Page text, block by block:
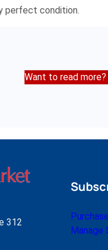
perfect condition.
Want to read
312
Purchase
Manage